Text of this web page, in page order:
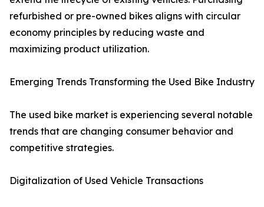
refurbished or pre-owned bikes aligns with circular
economy principles by reducing waste and
maximizing product utilization.
Emerging Trends Transforming the Used Bike Industry
The used bike market is experiencing several notable
trends that are changing consumer behavior and
competitive strategies.
Digitalization of Used Vehicle Transactions